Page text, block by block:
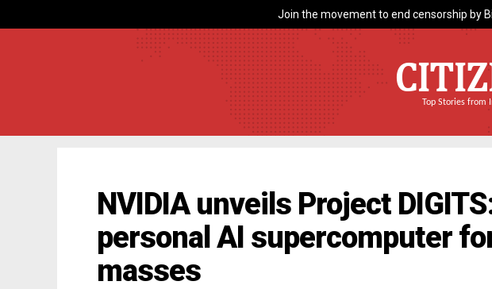
Join the movement to end censorship by
Top Stories from
NVIDIA unveils Project
personal AI supercomputer
masses